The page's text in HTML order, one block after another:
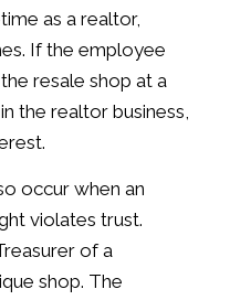
as a realtor,
If the employee
resale shop at a
the realtor business,
occur when an
violates trust.
of a
shop. The